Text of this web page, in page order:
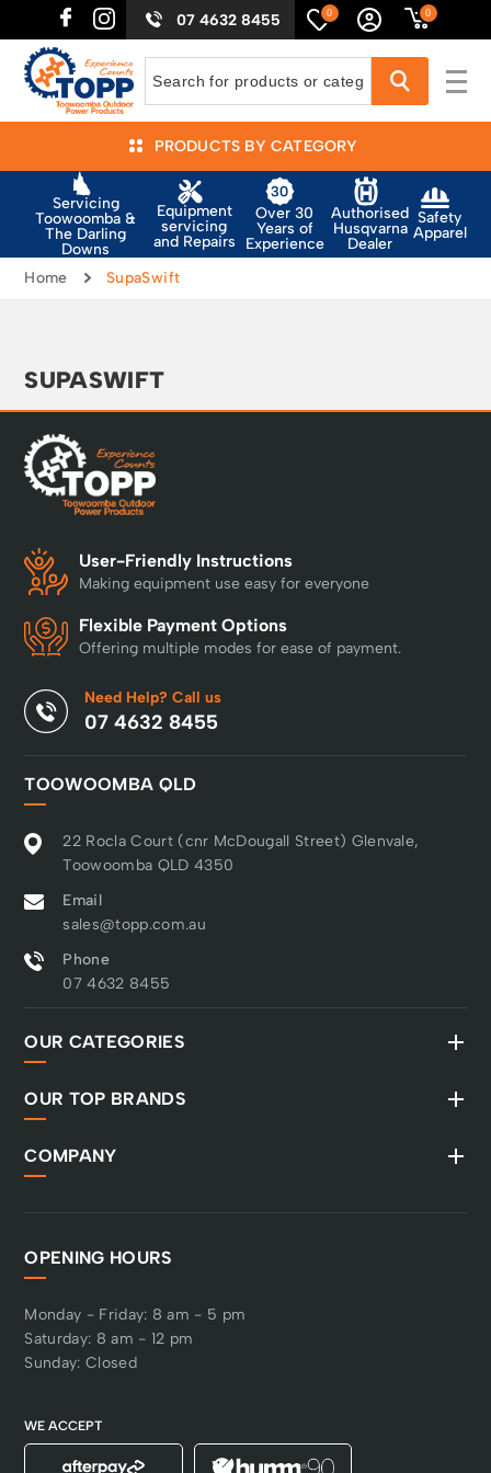
07 4632 8455 0 0
PRODUCTS BY CATEGORY
Servicing
Toowoomba &
The Darling
Downs
Equipment
servicing
and Repairs
Over 30
Years of
Experience
Authorised
Husqvarna
Dealer
Safety
Apparel
Home SupaSwift
SUPASWIFT
User-Friendly Instructions
Making equipment use easy for everyone
Flexible Payment Options
Offering multiple modes for ease of payment.
Need Help? Call us
07 4632 8455
TOOWOOMBA QLD
22 Rocla Court (cnr McDougall Street) Glenvale,
Toowoomba QLD 4350
Email
sales@topp.com.au
Phone
07 4632 8455
OUR CATEGORIES
OUR TOP BRANDS
COMPANY
OPENING HOURS
Monday - Friday: 8 am - 5 pm
Saturday: 8 am - 12 pm
Sunday: Closed
WE ACCEPT